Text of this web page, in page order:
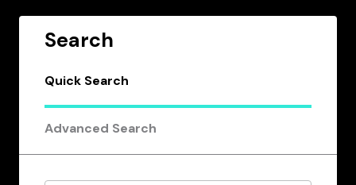
Search
Quick Search
Advanced Search